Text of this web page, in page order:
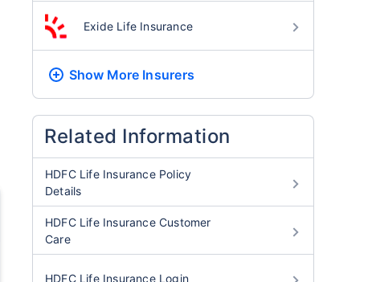
Exide Life Insurance
Show More Insurers
Related Information
HDFC Life Insurance Policy
Details
HDFC Life Insurance Customer
Care
HDFC Life Insurance Login